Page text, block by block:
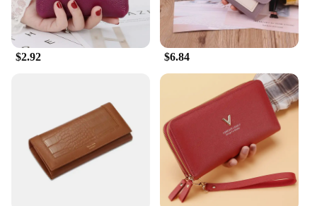
$2.92 $6.84